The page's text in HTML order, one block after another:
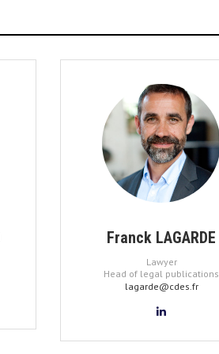
Franck LAGARDE
Lawyer
Head of legal publications
lagarde@cdes.fr